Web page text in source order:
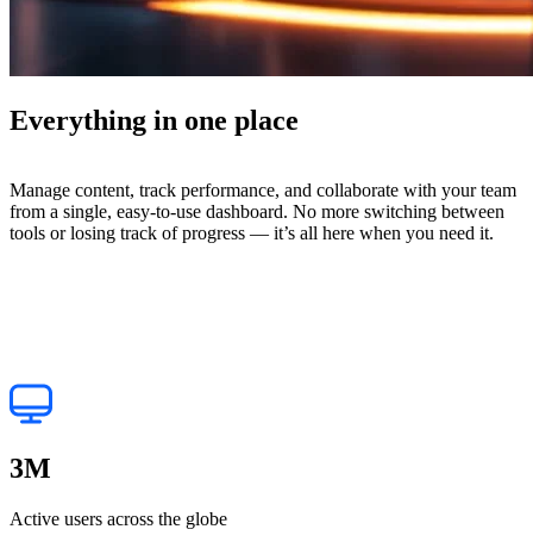
Everything in one place
Manage content, track performance, and collaborate with your team
from a single, easy-to-use dashboard. No more switching between
tools or losing track of progress — it’s all here when you need it.
3M
Active users across the globe